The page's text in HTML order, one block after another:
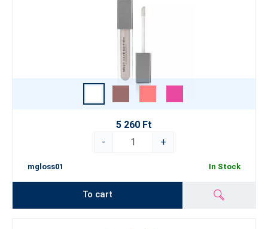
5 260 Ft
-
+
mgloss01 In Stock
To cart